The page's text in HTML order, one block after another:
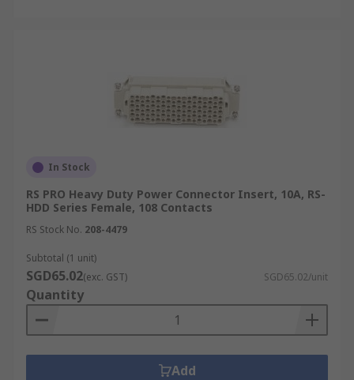
In Stock
RS PRO Heavy Duty Power Connector Insert, 10A, RS-
HDD Series Female, 108 Contacts
RS Stock No. 208-4479
Subtotal (1 unit)
SGD65.02(exc. GST) SGD65.02/unit
Quantity
Add